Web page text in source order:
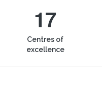
17
Centres of
excellence